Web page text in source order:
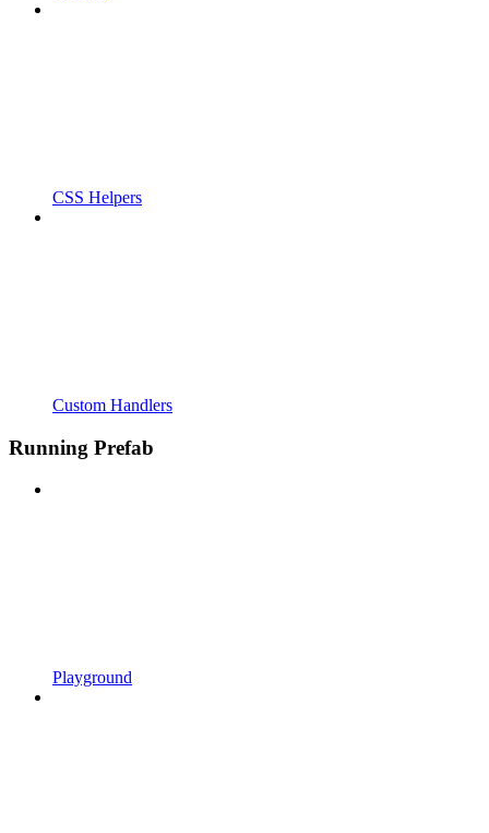
CSS Helpers
Custom Handlers
Running Prefab
Playground